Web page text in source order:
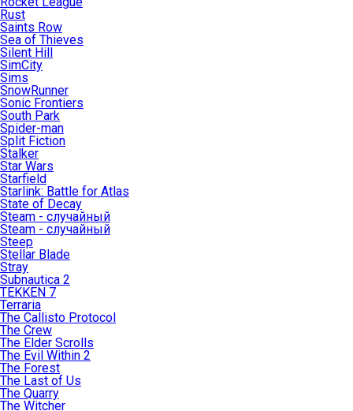
Rust
Saints Row
Sea of Thieves
Silent Hill
SimCity
Sims
SnowRunner
Sonic Frontiers
South Park
Spider-man
Split Fiction
Stalker
Star Wars
Starfield
Starlink: Battle for Atlas
State of Decay
Steam - случайный
Steam - случайный
Steep
Stellar Blade
Stray
Subnautica 2
TEKKEN 7
Terraria
The Callisto Protocol
The Crew
The Elder Scrolls
The Evil Within 2
The Forest
The Last of Us
The Quarry
The Witcher